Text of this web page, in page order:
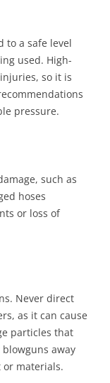
to a safe level
used. High-
so it is
pressure.
such as
hoses
or loss of
Never direct
as it can cause
particles that
away
materials.